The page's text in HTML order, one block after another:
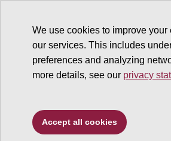
We use cookies to improve your
our services. This includes
preferences and analyzing
more details, see our privacy
Accept all cookies
Type to search. Use the up and